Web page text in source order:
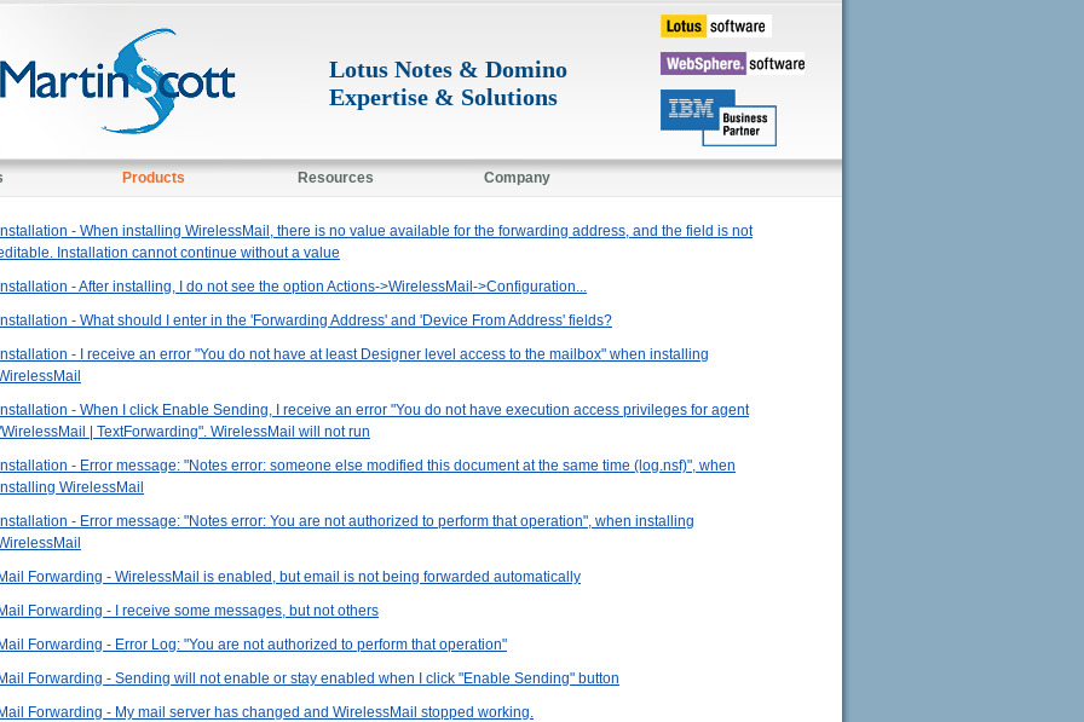
Products Resources Company
Lotus Notes & Domino
Expertise & Solutions
Installation - When installing WirelessMail, there is no value available for the forwarding address, and the field is not
Installation cannot continue without a value
Installation - After installing, I do not see the option Actions->WirelessMail->Configuration...
Installation - What should I enter in the 'Forwarding Address' and 'Device From Address' fields?
Installation - I receive an error "You do not have at least Designer level access to the mailbox" when installing
Installation - When I click Enable Sending, I receive an error "You do not have execution access privileges for agent
| TextForwarding". WirelessMail will not run
Installation - Error message: "Notes error: someone else modified this document at the same time (log.nsf)", when
WirelessMail
Installation - Error message: "Notes error: You are not authorized to perform that operation", when installing
Mail Forwarding - WirelessMail is enabled, but email is not being forwarded automatically
Mail Forwarding - I receive some messages, but not others
Mail Forwarding - Error Log: "You are not authorized to perform that operation"
Mail Forwarding - Sending will not enable or stay enabled when I click "Enable Sending" button
Mail Forwarding - My mail server has changed and WirelessMail stopped working.